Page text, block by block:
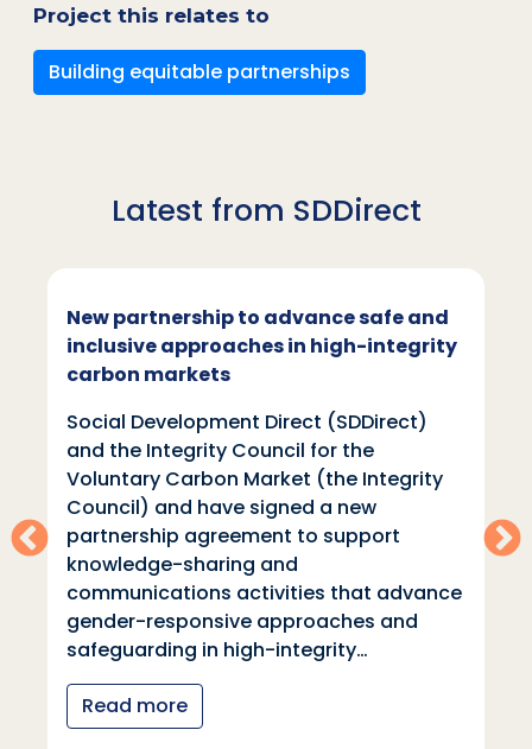
Project this relates to
Building equitable partnerships
Latest from SDDirect
New partnership to advance safe and
inclusive approaches in high-integrity
carbon markets
Social Development Direct (SDDirect)
and the Integrity Council for the
Voluntary Carbon Market (the Integrity
Council) and have signed a new
partnership agreement to support
knowledge-sharing and
communications activities that advance
gender-responsive approaches and
safeguarding in high-integrity…
Read more